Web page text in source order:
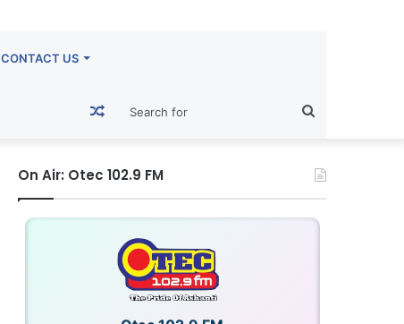
CONTACT US
for
Random
Article
On Air: Otec 102.9 FM